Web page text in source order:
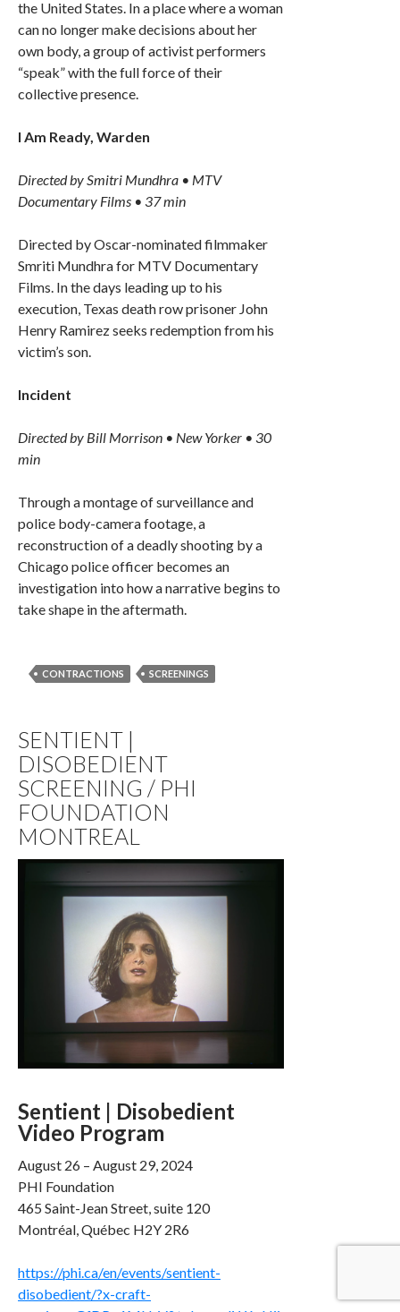
the United States. In a place where a woman
can no longer make decisions about her
own body, a group of activist performers
“speak” with the full force of their
collective presence.
I Am Ready, Warden
Directed by Smitri Mundhra • MTV
Documentary Films • 37 min
Directed by Oscar-nominated filmmaker
Smriti Mundhra for MTV Documentary
Films. In the days leading up to his
execution, Texas death row prisoner John
Henry Ramirez seeks redemption from his
victim’s son.
Incident
Directed by Bill Morrison • New Yorker • 30
min
Through a montage of surveillance and
police body-camera footage, a
reconstruction of a deadly shooting by a
Chicago police officer becomes an
investigation into how a narrative begins to
take shape in the aftermath.
CONTRACTIONS SCREENINGS
SENTIENT |
DISOBEDIENT
SCREENING / PHI
FOUNDATION
MONTREAL
Sentient | Disobedient
Video Program
August 26 – August 29, 2024
PHI Foundation
465 Saint-Jean Street, suite 120
Montréal, Québec H2Y 2R6
https://phi.ca/en/events/sentient-
disobedient/?x-craft-